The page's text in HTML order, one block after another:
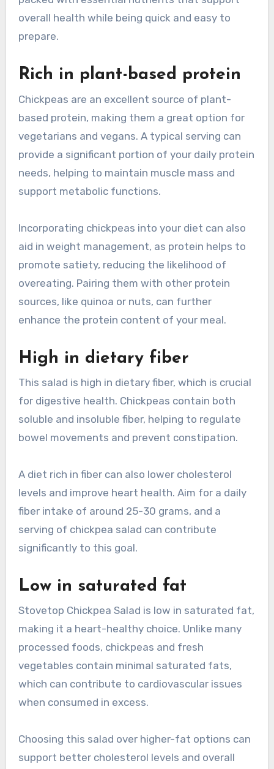
overall health while being quick and easy to
prepare.
Rich in plant-based protein
Chickpeas are an excellent source of plant-
based protein, making them a great option for
vegetarians and vegans. A typical serving can
provide a significant portion of your daily protein
needs, helping to maintain muscle mass and
support metabolic functions.
Incorporating chickpeas into your diet can also
aid in weight management, as protein helps to
promote satiety, reducing the likelihood of
overeating. Pairing them with other protein
sources, like quinoa or nuts, can further
enhance the protein content of your meal.
High in dietary fiber
This salad is high in dietary fiber, which is crucial
for digestive health. Chickpeas contain both
soluble and insoluble fiber, helping to regulate
bowel movements and prevent constipation.
A diet rich in fiber can also lower cholesterol
levels and improve heart health. Aim for a daily
fiber intake of around 25-30 grams, and a
serving of chickpea salad can contribute
significantly to this goal.
Low in saturated fat
Stovetop Chickpea Salad is low in saturated fat,
making it a heart-healthy choice. Unlike many
processed foods, chickpeas and fresh
vegetables contain minimal saturated fats,
which can contribute to cardiovascular issues
when consumed in excess.
Choosing this salad over higher-fat options can
support better cholesterol levels and overall